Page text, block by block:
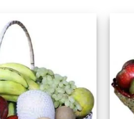
Add to
Wishlist